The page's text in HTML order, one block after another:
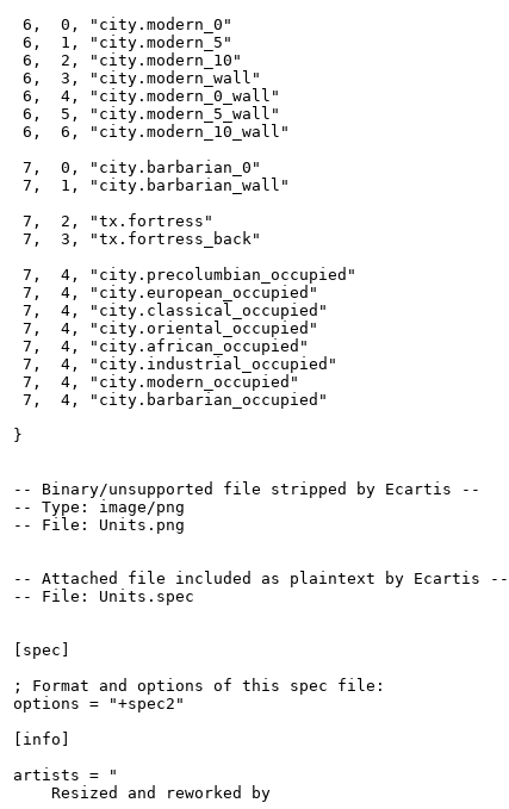
6,  0, "city.modern_0"
6,  1, "city.modern_5"
6,  2, "city.modern_10"
6,  3, "city.modern_wall"
6,  4, "city.modern_0_wall"
6,  5, "city.modern_5_wall"
6,  6, "city.modern_10_wall"
7,  0, "city.barbarian_0"
7,  1, "city.barbarian_wall"
7,  2, "tx.fortress"
7,  3, "tx.fortress_back"
7,  4, "city.precolumbian_occupied"
7,  4, "city.european_occupied"
7,  4, "city.classical_occupied"
7,  4, "city.oriental_occupied"
7,  4, "city.african_occupied"
7,  4, "city.industrial_occupied"
7,  4, "city.modern_occupied"
7,  4, "city.barbarian_occupied"
}
-- Binary/unsupported file stripped by Ecartis --
-- Type: image/png
-- File: Units.png
-- Attached file included as plaintext by Ecartis --
-- File: Units.spec
[spec]
; Format and options of this spec file:
options = "+spec2"
[info]
artists = "
    Resized and reworked by